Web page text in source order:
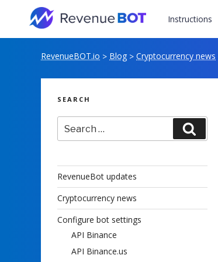
content
Instructions
RevenueBOT.io > Blog > Cryptocurrency news
SEARCH
for:
RevenueBot updates
Cryptocurrency news
Configure bot settings
API Binance
API Binance.us